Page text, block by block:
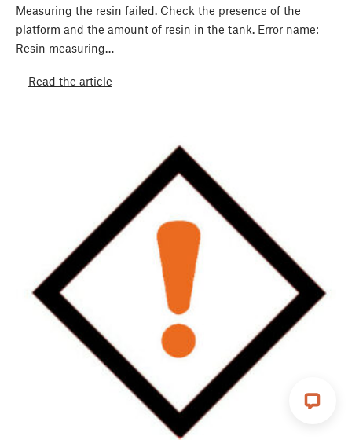
Measuring the resin failed. Check the presence of the
platform and the amount of resin in the tank. Error name:
Resin measuring…
Read the article